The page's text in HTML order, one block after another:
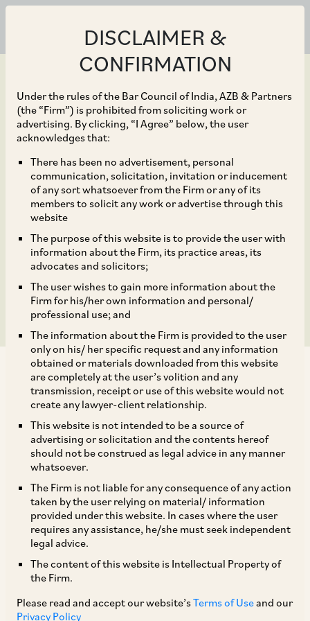
DISCLAIMER &
CONFIRMATION
Under the rules of the Bar Council of India, AZB & Partners
(the “Firm”) is prohibited from soliciting work or
advertising. By clicking, “I Agree” below, the user
acknowledges that:
There has been no advertisement, personal
communication, solicitation, invitation or inducement
of any sort whatsoever from the Firm or any of its
members to solicit any work or advertise through this
website
The purpose of this website is to provide the user with
information about the Firm, its practice areas, its
advocates and solicitors;
The user wishes to gain more information about the
Firm for his/her own information and personal/
professional use; and
The information about the Firm is provided to the user
only on his/ her specific request and any information
obtained or materials downloaded from this website
are completely at the user’s volition and any
transmission, receipt or use of this website would not
create any lawyer-client relationship.
This website is not intended to be a source of
advertising or solicitation and the contents hereof
should not be construed as legal advice in any manner
whatsoever.
The Firm is not liable for any consequence of any action
taken by the user relying on material/ information
provided under this website. In cases where the user
requires any assistance, he/she must seek independent
legal advice.
The content of this website is Intellectual Property of
the Firm.
Please read and accept our website’sTerms of Useand our
Privacy Policy
Oct 01, 2017
Disclosure by Listed
Entities of Defaults on
Payment of Interest or
Repayment of Principal
Amount on Loans
SEBI had issued a circular on August 4, 2017
mandating disclosures by listed entities that
have defaulted on inter alia, either the payment
of interest or the repayment of the principal
amount on loans taken from banks or financial
institutions, with effect from October 1, 2017.
Accordingly, all entities which have listed any
specified securities (equity and convertible
non-convertible and redeemable preference